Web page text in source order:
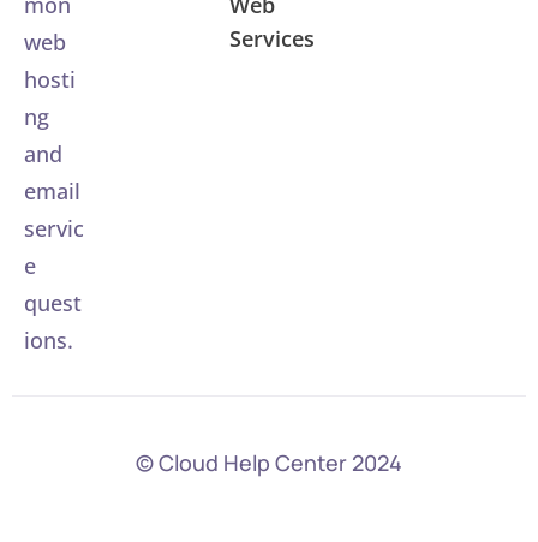
web
hosti
ng
and
email
servic
e
quest
ions.
Services
© Cloud Help Center 2024